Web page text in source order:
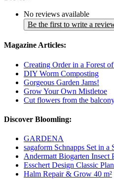
No reviews available
Be the first to write a
Magazine Articles:
Creating Order in a Forest
DIY Worm Composting
Gorgeous Garden Jams!
Grow Your Own Mistletoe
Cut flowers from the
Discover Bloomling:
GARDENA
sagaform Schnapps Set in a
Andermatt Biogarten Insect
Esschert Design Classic
Halm Repair & Grow 40 m²